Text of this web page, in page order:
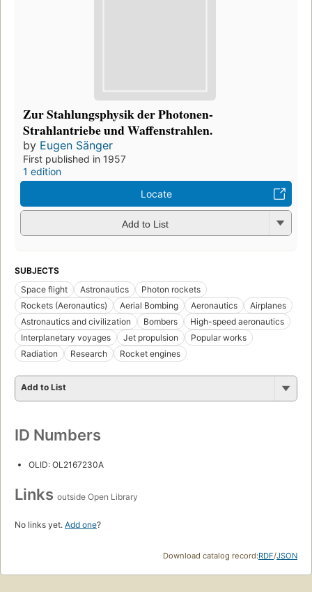
Zur Stahlungsphysik der Photonen-
Strahlantriebe und Waffenstrahlen.
by Eugen Sänger
First published in 1957
1 edition
Locate
Add to List
SUBJECTS
Space flight
Astronautics
Photon rockets
Rockets (Aeronautics)
Aerial Bombing Aeronautics
Airplanes
Astronautics and civilization
Bombers
High-speed aeronautics
Interplanetary voyages
Jet propulsion
Popular works
Radiation
Research Rocket engines
Add to List
ID Numbers
OLID: OL2167230A
Links outside Open Library
No links yet. Add one?
Download catalog record:RDF/JSON